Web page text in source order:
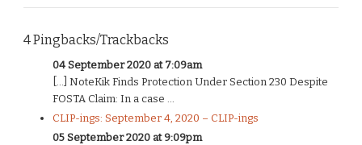
4 Pingbacks/Trackbacks
04 September 2020 at 7:09am
[…] NoteKik Finds Protection Under Section 230 Despite
FOSTA Claim: In a case ...
CLIP-ings: September 4, 2020 – CLIP-ings
05 September 2020 at 9:09pm